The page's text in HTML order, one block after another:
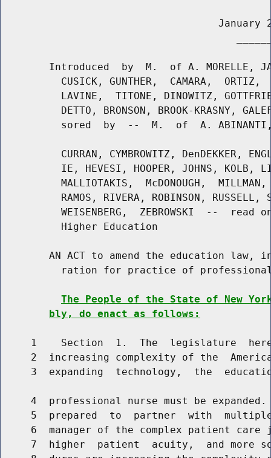
January
Introduced  by  M.  of A. MORELLE,
CUSICK, GUNTHER,  CAMARA,  ORTIZ,
LAVINE,  TITONE, DINOWITZ,
DETTO, BRONSON, BROOK-KRASNY,
sored  by  --  M.  of  A.
CURRAN, CYMBROWITZ, DenDEKKER,
IE, HEVESI, HOOPER, JOHNS, KOLB,
MALLIOTAKIS,  McDONOUGH,
RAMOS, RIVERA, ROBINSON, RUSSELL,
WEISENBERG,  ZEBROWSKI  --  read
          Higher Education
AN ACT to amend the education law,
ration for practice of
The People of the State of New
bly, do enact as follows:
1    Section  1.  The  legislature
2  increasing complexity of the
3  expanding  technology,  the
4  professional nurse must be
5  prepared  to  partner  with
6  manager of the complex patient care
7  higher  patient  acuity,  and more